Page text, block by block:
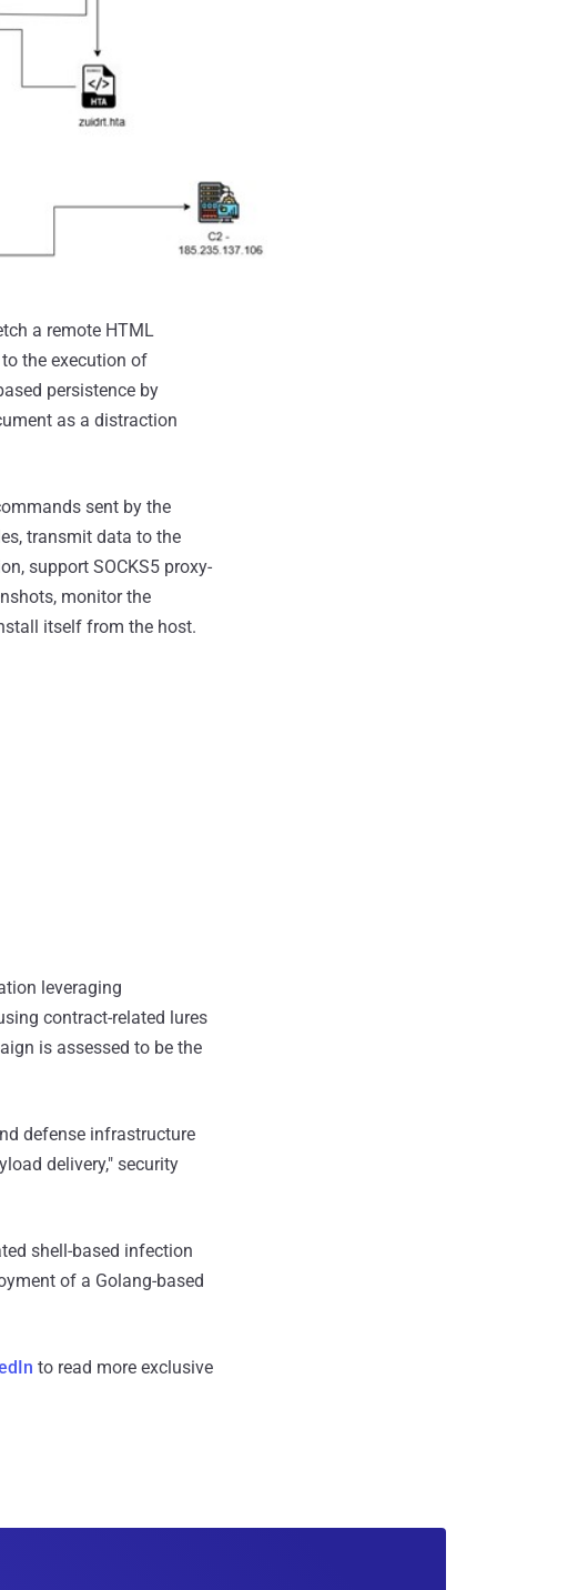
a remote HTML
the execution of
persistence by
as a distraction
sent by the
transmit data to the
support SOCKS5 proxy-
monitor the
itself from the host.
leveraging
contract-related lures
is assessed to be the
defense infrastructure
delivery," security
shell-based infection
of a Golang-based
to read more exclusive